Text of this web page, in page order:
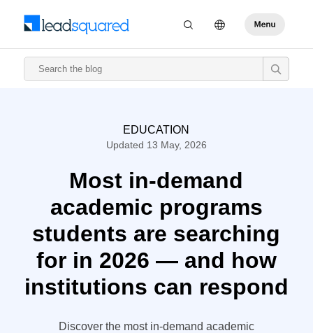
EDUCATION
Updated 13 May, 2026
Most in-demand
academic programs
students are searching
for in 2026 — and how
institutions can respond
Discover the most in-demand academic